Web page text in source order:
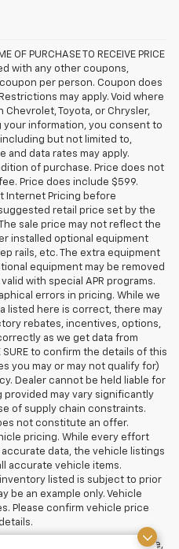
OF PURCHASE TO RECEIVE PRICE
with any other coupons,
per person. Coupon does
may apply. Void where
Chevrolet, Toyota, or Chrysler,
your information, you consent to
but not limited to,
and data rates may apply.
of purchase. Price does not
Price does include $599.
Internet Pricing before
retail price set by the
sale price may not reflect the
installed optional equipment
rails, etc. The extra equipment
equipment may be removed
with special APR programs.
errors in pricing. While we
listed here is correct, there may
rebates, incentives, options,
as we get data from
SURE to confirm the details of this
you may or may not qualify for)
Dealer cannot be held liable for
may vary significantly
of supply chain constraints.
not constitute an offer.
pricing. While every effort
data, the vehicle listings
accurate vehicle items.
listed is subject to prior
be an example only. Vehicle
Please confirm vehicle price
Price excludes tax, title, license,